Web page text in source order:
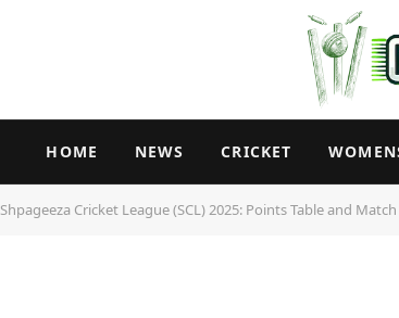
HOME NEWS CRICKET
Shpageeza Cricket League (SCL) 2025: Points Table and